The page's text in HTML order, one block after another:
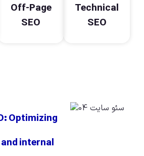
Off-Page
SEO
Technical
SEO
Optimizing
internal